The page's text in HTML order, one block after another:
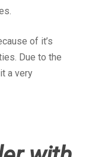
of it’s
Due to the
a very